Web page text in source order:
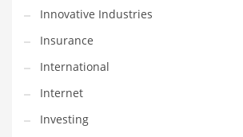
Outdoors
Pain Management
People
Performing Arts
Personal Care
Innovative Industries
Insurance
International
Internet
Investing